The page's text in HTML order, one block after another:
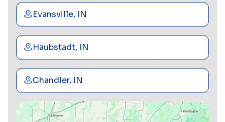
Evansville, IN
Haubstadt, IN
Chandler, IN